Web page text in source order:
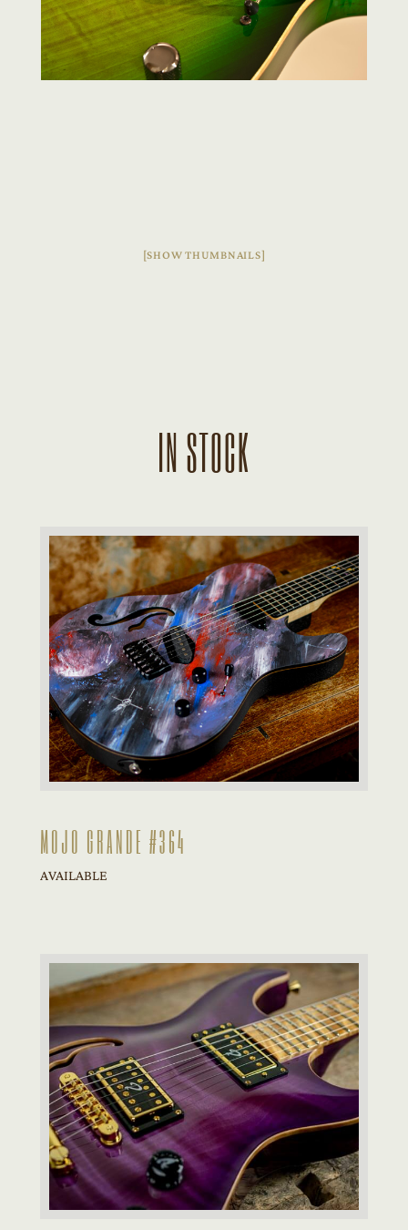
[SHOW THUMBNAILS]
IN STOCK
MOJO GRANDE #364
AVAILABLE